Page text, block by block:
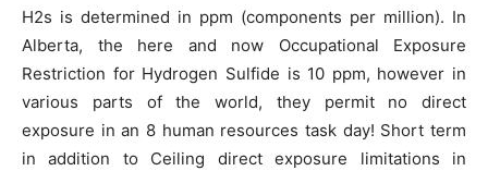
H2s is determined in ppm (components per million). In
Alberta, the here and now Occupational Exposure
Restriction for Hydrogen Sulfide is 10 ppm, however in
various parts of the world, they permit no direct
exposure in an 8 human resources task day! Short term
in addition to Ceiling direct exposure limitations in